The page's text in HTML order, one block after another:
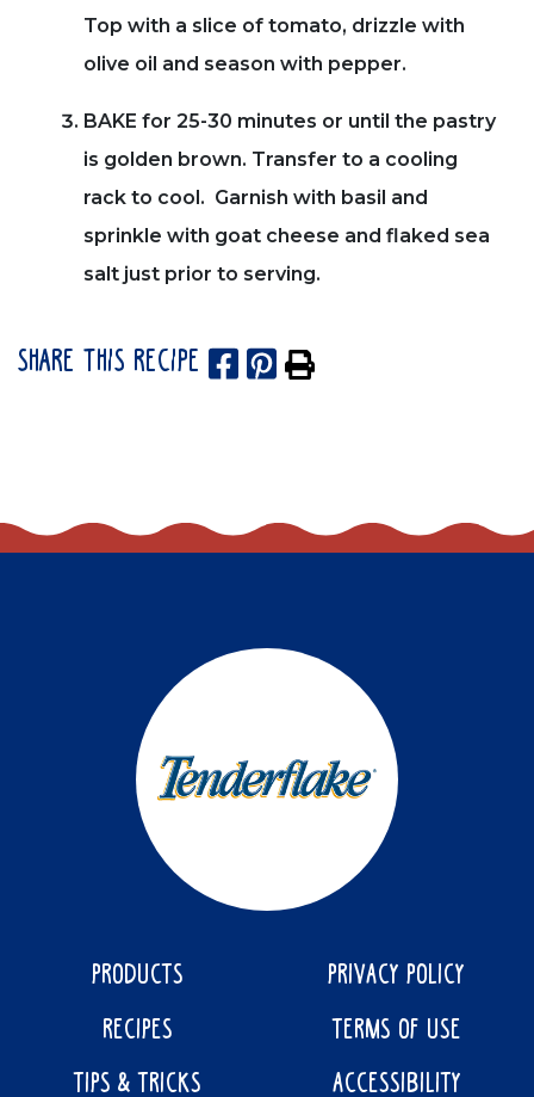
Top with a slice of tomato, drizzle with
olive oil and season with pepper.
BAKE for 25-30 minutes or until the pastry
is golden brown. Transfer to a cooling
rack to cool. Garnish with basil and
sprinkle with goat cheese and flaked sea
salt just prior to serving.
SHARE THIS RECIPE
PRODUCTS
RECIPES
TIPS & TRICKS
PRIVACY POLICY
TERMS OF USE
ACCESSIBILITY